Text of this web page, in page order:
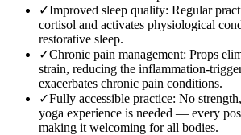
✓Improved sleep quality: Regular
cortisol and activates physiological
restorative sleep.
✓Chronic pain management: Props
strain, reducing the inflammation-
exacerbates chronic pain conditions.
✓Fully accessible practice: No
yoga experience is needed — every
making it welcoming for all bodies.